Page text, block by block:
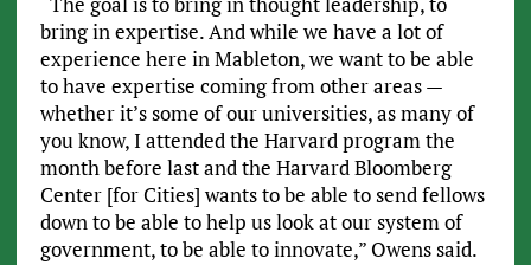
bring in expertise. And while we have a lot of
experience here in Mableton, we want to be able
to have expertise coming from other areas —
whether it’s some of our universities, as many of
you know, I attended the Harvard program the
month before last and the Harvard Bloomberg
Center [for Cities] wants to be able to send fellows
down to be able to help us look at our system of
government, to be able to innovate,” Owens said.